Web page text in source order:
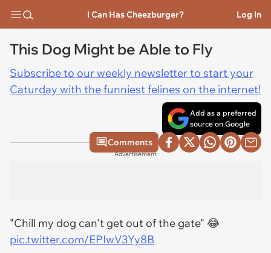
I Can Has Cheezburger? Log In
This Dog Might be Able to Fly
Subscribe to our weekly newsletter to start your
Caturday with the funniest felines on the internet!
Add as a preferred
source on Google
Comments
Advertisement
"Chill my dog can't get out of the gate" 😂
pic.twitter.com/EPIwV3Yy8B